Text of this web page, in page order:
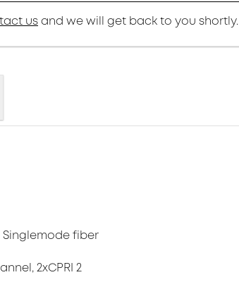
usand we will get back to you shortly.
Singlemode fiber
2xCPRI 2